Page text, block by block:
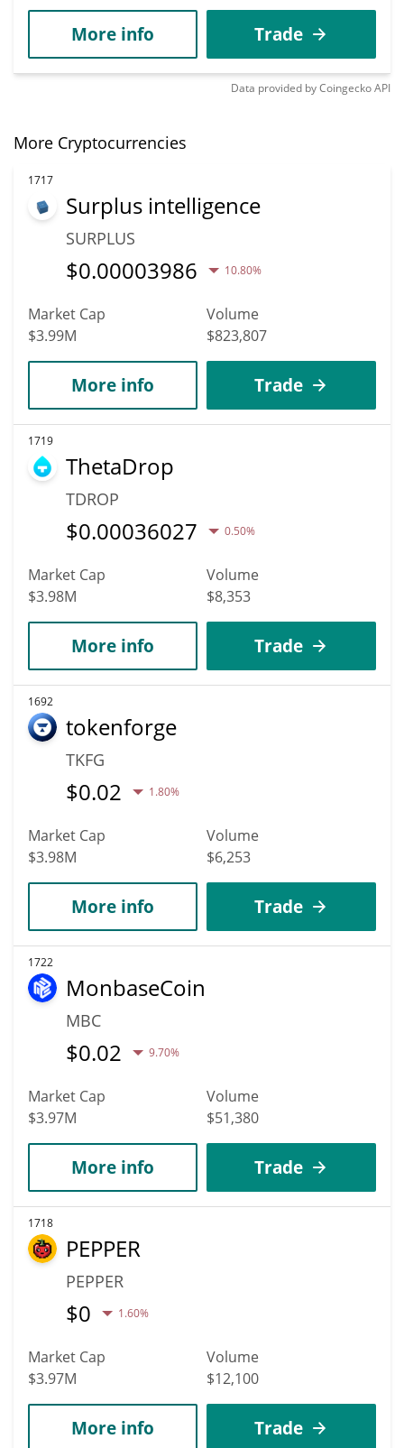
More info Trade
Data provided byCoingeckoAPI
More Cryptocurrencies
1717
Surplus intelligence
SURPLUS
$0.00003986 10.80%
Market Cap
$3.99M
Volume
$823,807
More info Trade
1719
ThetaDrop
TDROP
$0.00036027 0.50%
Market Cap
$3.98M
Volume
$8,353
More info Trade
1692
tokenforge
TKFG
$0.02 1.80%
Market Cap
$3.98M
Volume
$6,253
More info Trade
1722
MonbaseCoin
MBC
$0.02 9.70%
Market Cap
$3.97M
Volume
$51,380
More info Trade
1718
PEPPER
PEPPER
$0 1.60%
Market Cap
$3.97M
Volume
$12,100
More info Trade